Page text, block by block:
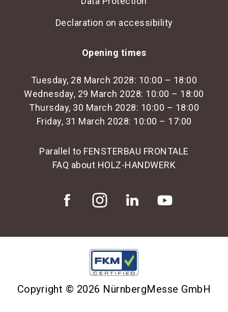
Declaration on accessibility
Opening times
Tuesday, 28 March 2028: 10:00 – 18:00
Wednesday, 29 March 2028: 10:00 – 18:00
Thursday, 30 March 2028: 10:00 – 18:00
Friday, 31 March 2028: 10:00 – 17:00
Parallel to FENSTERBAU FRONTALE
FAQ about HOLZ-HANDWERK
Copyright © 2026 NürnbergMesse GmbH